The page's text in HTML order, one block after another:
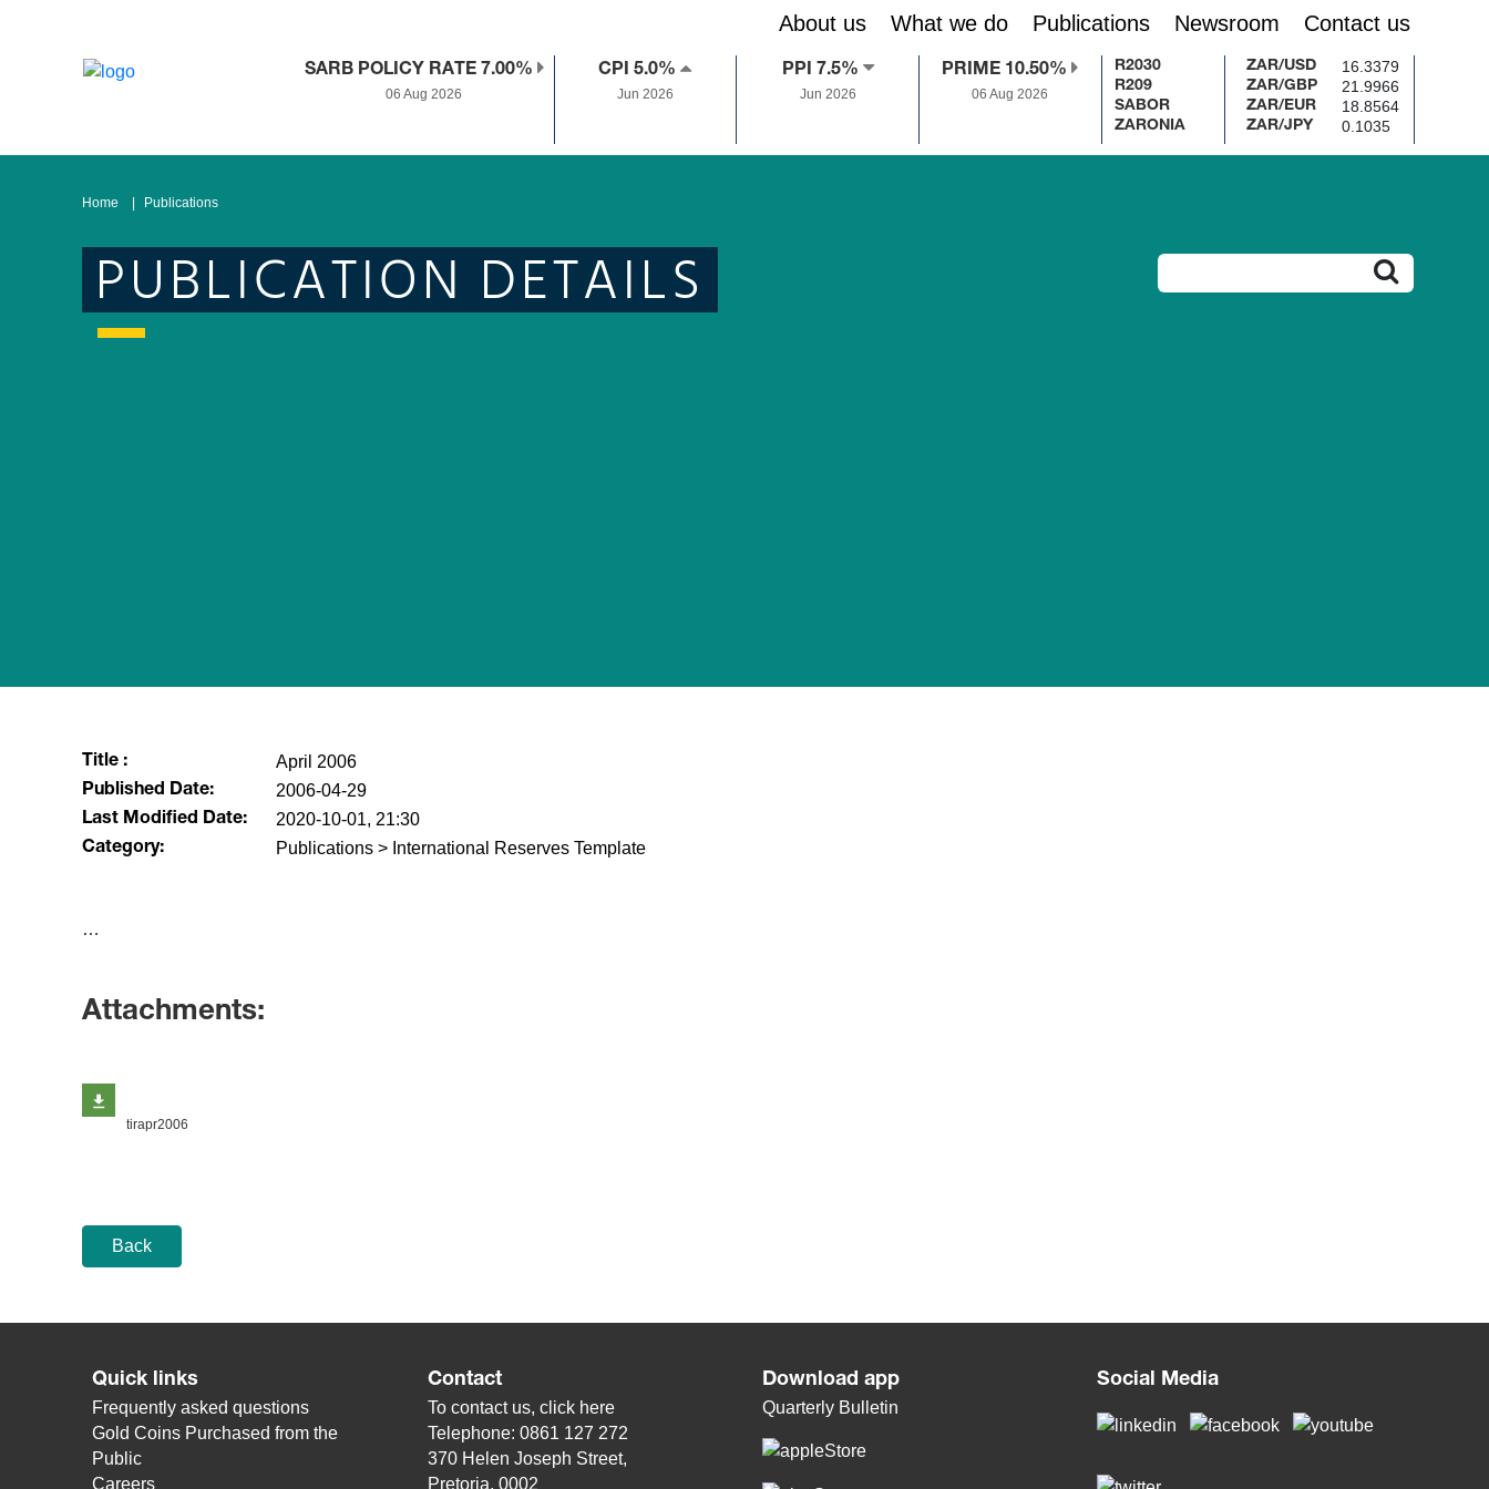
About us What we do Publications Newsroom Contact us
SARB POLICY RATE 7.00%
06 Aug 2026
CPI 5.0%
Jun 2026
PPI 7.5%
Jun 2026
PRIME 10.50%
06 Aug 2026
R2030
R209
SABOR
ZARONIA
ZAR/USD 16.3379
ZAR/GBP 21.9966
ZAR/EUR 18.8564
ZAR/JPY 0.1035
Home Publications
PUBLICATION DETAILS
Title : April 2006
Published Date: 2006-04-29
Last Modified Date: 2020-10-01, 21:30
Category: Publications > International Reserves Template
​…
Attachments:
tirapr2006
Back
Quick links
Frequently asked questions
Gold Coins Purchased from the
Public
Careers
Contact
To contact us, click here
Telephone: 0861 127 272
370 Helen Joseph Street,
Pretoria, 0002
Download app
Quarterly Bulletin
Social Media